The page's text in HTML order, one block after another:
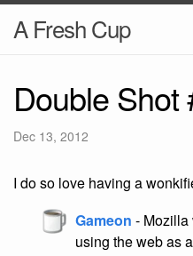
A Fresh Cup
Double Shot
Dec 13, 2012
I do so love having a
Gameon - Mozilla
using the web as